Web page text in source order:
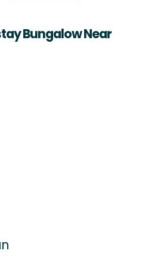
Bungalow Near